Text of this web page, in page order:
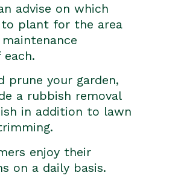
advise on which
plant for the area
prune your garden,
a rubbish removal
in addition to lawn
enjoy their
on a daily basis.